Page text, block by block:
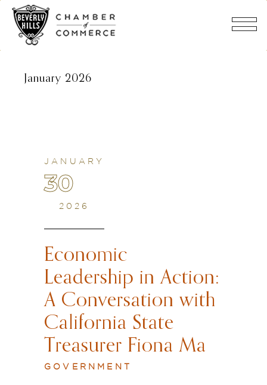
January 2026
JANUARY
30
2026
Economic
Leadership in Action:
A Conversation with
California State
Treasurer Fiona Ma
GOVERNMENT